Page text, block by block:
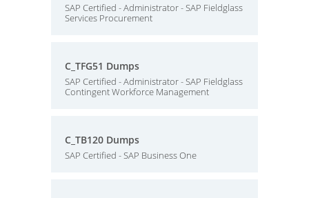
SAP Certified - Administrator - SAP Fieldglass
Services Procurement
C_TFG51 Dumps
SAP Certified - Administrator - SAP Fieldglass
Contingent Workforce Management
C_TB120 Dumps
SAP Certified - SAP Business One